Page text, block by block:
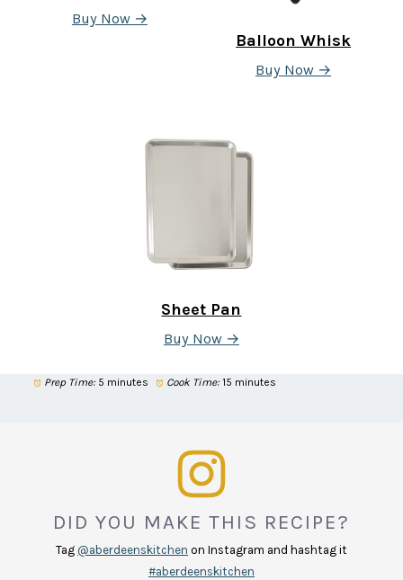
Buy Now →
Balloon Whisk
Buy Now →
Sheet Pan
Buy Now →
Prep Time: 5 minutes Cook Time: 15 minutes
DID YOU MAKE THIS RECIPE?
Tag @aberdeenskitchen on Instagram and hashtag it
#aberdeenskitchen